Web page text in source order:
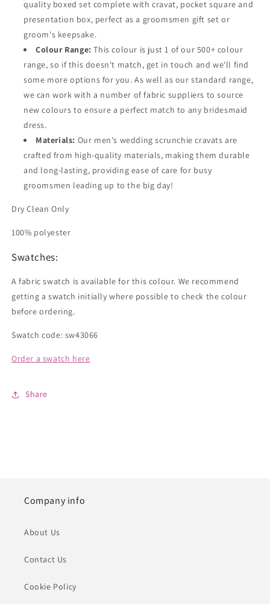
quality boxed set complete with cravat, pocket square and
presentation box, perfect as a groomsmen gift set or
groom's keepsake.
Colour Range: This colour is just 1 of our 500+ colour
range, so if this doesn't match, get in touch and we'll find
some more options for you. As well as our standard range,
we can work with a number of fabric suppliers to source
new colours to ensure a perfect match to any bridesmaid
dress.
Materials: Our men's wedding scrunchie cravats are
crafted from high-quality materials, making them durable
and long-lasting, providing ease of care for busy
groomsmen leading up to the big day!
Dry Clean Only
100% polyester
Swatches:
A fabric swatch is available for this colour. We recommend
getting a swatch initially where possible to check the colour
before ordering.
Swatch code: sw43066
Order a swatch here
Share
Company info
About Us
Contact Us
Cookie Policy